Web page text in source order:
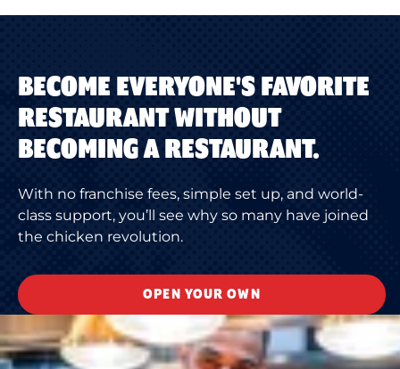
BECOME EVERYONE'S FAVORITE
RESTAURANT WITHOUT
BECOMING A RESTAURANT.
With no franchise fees, simple set up, and world-
class support, you’ll see why so many have joined
the chicken revolution.
OPEN YOUR OWN